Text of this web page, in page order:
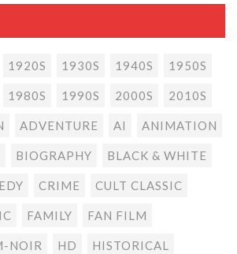
1920S 1930S 1940S 1950S
1980S 1990S 2000S 2010S
ADVENTURE AI ANIMATION
BIOGRAPHY BLACK & WHITE
CRIME CULT CLASSIC
FAMILY FAN FILM
NOIR HD HISTORICAL